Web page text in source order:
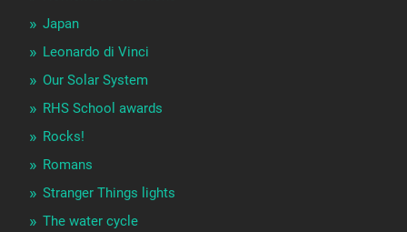
Japan
Leonardo di Vinci
Our Solar System
RHS School awards
Rocks!
Romans
Stranger Things lights
The water cycle